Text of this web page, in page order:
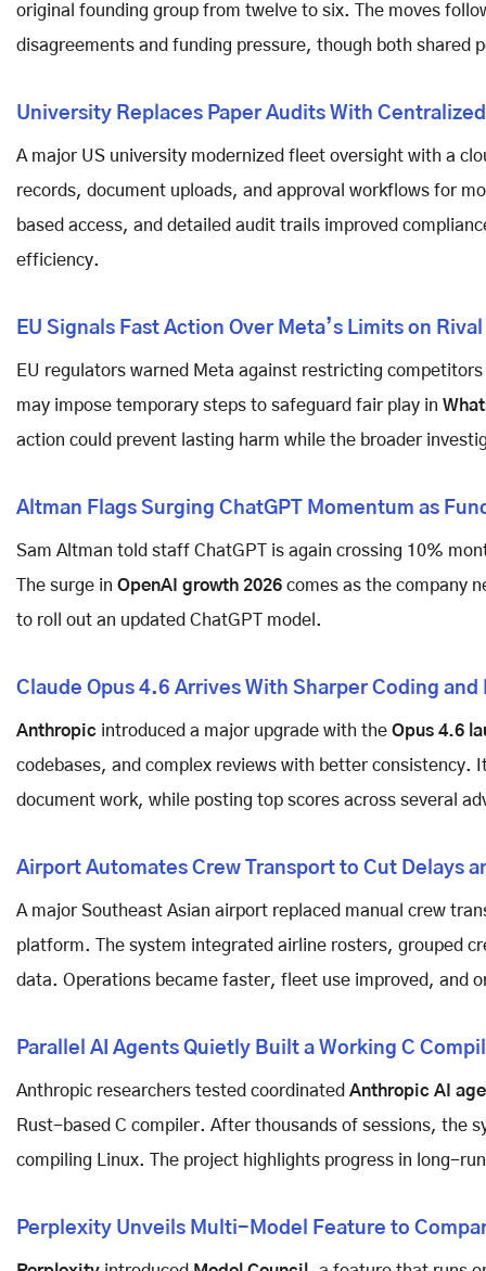
original founding group from twelve to six. The moves
disagreements and funding pressure, though both shared
University Replaces Paper Audits With
A major US university modernized fleet oversight with a
records, document uploads, and approval workflows for
based access, and detailed audit trails improved
efficiency.
EU Signals Fast Action Over Meta’s Limits on
EU regulators warned Meta against restricting
may impose temporary steps to safeguard fair play in
action could prevent lasting harm while the broader
Altman Flags Surging ChatGPT Momentum as
Sam Altman told staff ChatGPT is again crossing 10%
The surge in OpenAI growth 2026 comes as the company
to roll out an updated ChatGPT model.
Claude Opus 4.6 Arrives With Sharper Coding and
Anthropic introduced a major upgrade with the Opus 4.6
codebases, and complex reviews with better consistency.
document work, while posting top scores across several
Airport Automates Crew Transport to Cut Delays
A major Southeast Asian airport replaced manual crew
platform. The system integrated airline rosters, grouped
data. Operations became faster, fleet use improved, and
Parallel AI Agents Quietly Built a Working C
Anthropic researchers tested coordinated Anthropic AI
Rust-based C compiler. After thousands of sessions, the
compiling Linux. The project highlights progress in long-
Perplexity Unveils Multi-Model Feature to